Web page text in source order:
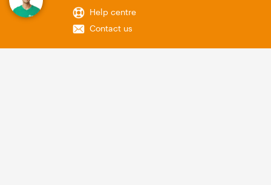
Help centre
Contact us